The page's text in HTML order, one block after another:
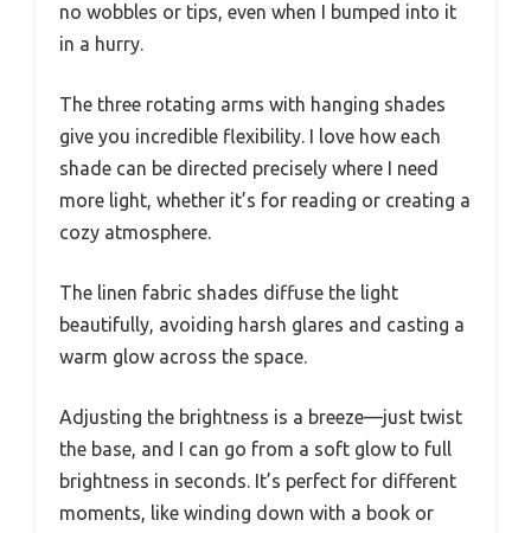
no wobbles or tips, even when I bumped into it
in a hurry.
The three rotating arms with hanging shades
give you incredible flexibility. I love how each
shade can be directed precisely where I need
more light, whether it’s for reading or creating a
cozy atmosphere.
The linen fabric shades diffuse the light
beautifully, avoiding harsh glares and casting a
warm glow across the space.
Adjusting the brightness is a breeze—just twist
the base, and I can go from a soft glow to full
brightness in seconds. It’s perfect for different
moments, like winding down with a book or